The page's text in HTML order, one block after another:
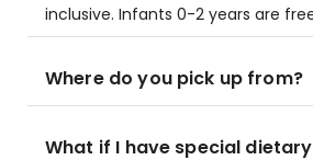
inclusive. Infants 0-2 years are
Where do you pick up from?
What if I have special dietary